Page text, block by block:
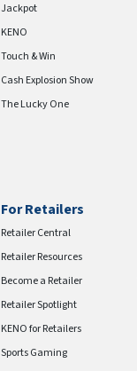
Jackpot
KENO
Touch & Win
Cash Explosion Show
The Lucky One
For Retailers
Retailer Central
Retailer Resources
Become a Retailer
Retailer Spotlight
KENO for Retailers
Sports Gaming